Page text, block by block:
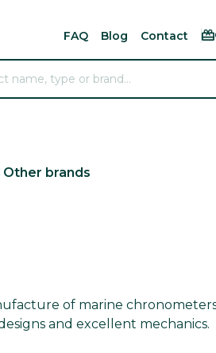
FAQ Blog Contact
Other brands
of marine
and excellent mechanics.